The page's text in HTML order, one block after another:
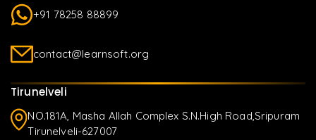
+91 78258 88899
contact@learnsoft.org
Tirunelveli
NO.181A, Masha Allah Complex S.N.High Road,Sripuram
Tirunelveli-627007